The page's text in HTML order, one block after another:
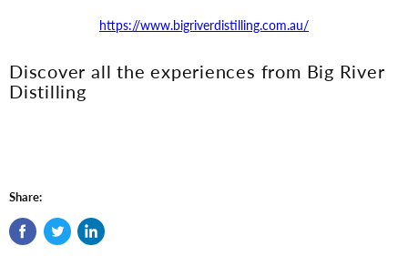
https://www.bigriverdistilling.com.au/
Discover all the experiences from Big River
Distilling
Share: